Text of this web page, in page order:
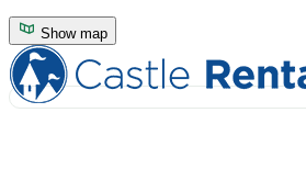
Show map